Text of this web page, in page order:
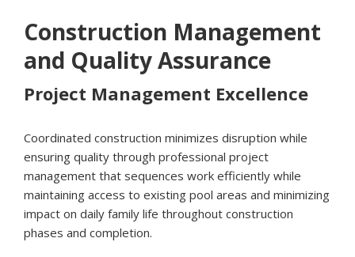
Construction Management
and Quality Assurance
Project Management Excellence
Coordinated construction minimizes disruption while
ensuring quality through professional project
management that sequences work efficiently while
maintaining access to existing pool areas and minimizing
impact on daily family life throughout construction
phases and completion.